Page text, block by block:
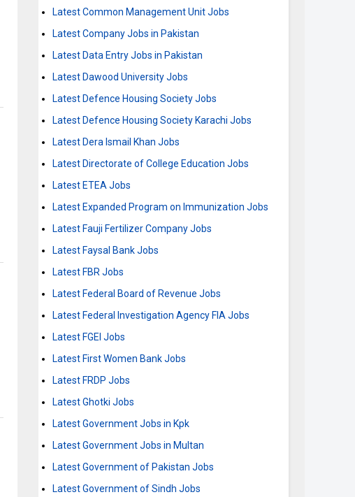
Latest Common Management Unit Jobs
Latest Company Jobs in Pakistan
Latest Data Entry Jobs in Pakistan
Latest Dawood University Jobs
Latest Defence Housing Society Jobs
Latest Defence Housing Society Karachi Jobs
Latest Dera Ismail Khan Jobs
Latest Directorate of College Education Jobs
Latest ETEA Jobs
Latest Expanded Program on Immunization Jobs
Latest Fauji Fertilizer Company Jobs
Latest Faysal Bank Jobs
Latest FBR Jobs
Latest Federal Board of Revenue Jobs
Latest Federal Investigation Agency FIA Jobs
Latest FGEI Jobs
Latest First Women Bank Jobs
Latest FRDP Jobs
Latest Ghotki Jobs
Latest Government Jobs in Kpk
Latest Government Jobs in Multan
Latest Government of Pakistan Jobs
Latest Government of Sindh Jobs